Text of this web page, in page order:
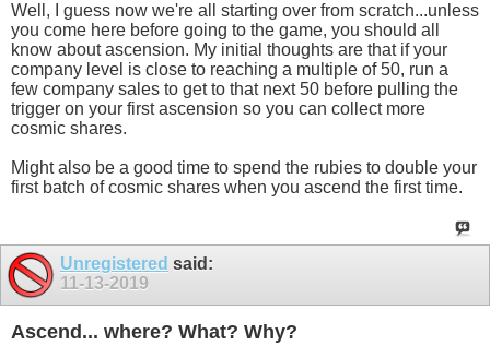
Well, I guess now we're all starting over from scratch...unless
you come here before going to the game, you should all
know about ascension. My initial thoughts are that if your
company level is close to reaching a multiple of 50, run a
few company sales to get to that next 50 before pulling the
trigger on your first ascension so you can collect more
cosmic shares.
Might also be a good time to spend the rubies to double your
first batch of cosmic shares when you ascend the first time.
Unregistered said:
11-13-2019
Ascend... where? What? Why?